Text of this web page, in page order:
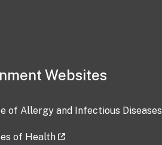
Websites
of Allergy and Infectious Diseases
of Health